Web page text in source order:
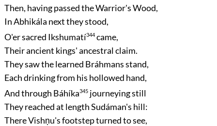
Then, having passed the Warrior's Wood,
In Abhikála next they stood,
O'er sacred Ikshumatí344came,
Their ancient kings' ancestral claim.
They saw the learned Bráhmans stand,
Each drinking from his hollowed hand,
And through Báhíka345journeying still
They reached at length Sudáman's hill:
There Vishṇu's footstep turned to see,